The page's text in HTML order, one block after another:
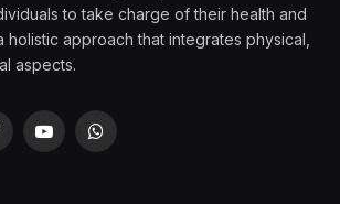
to take charge of their health and
holistic approach that integrates physical,
aspects.
YouTubeWhatsApp